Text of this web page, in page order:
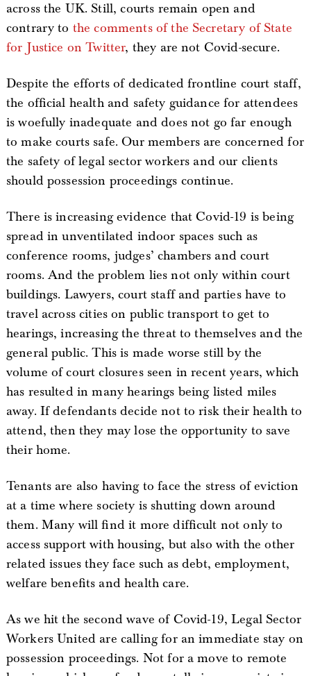
across the UK. Still, courts remain open and
contrary to the comments of the Secretary of State
for Justice on Twitter, they are not Covid-secure.
Despite the efforts of dedicated frontline court staff,
the official health and safety guidance for attendees
is woefully inadequate and does not go far enough
to make courts safe. Our members are concerned for
the safety of legal sector workers and our clients
should possession proceedings continue.
There is increasing evidence that Covid-19 is being
spread in unventilated indoor spaces such as
conference rooms, judges’ chambers and court
rooms. And the problem lies not only within court
buildings. Lawyers, court staff and parties have to
travel across cities on public transport to get to
hearings, increasing the threat to themselves and the
general public. This is made worse still by the
volume of court closures seen in recent years, which
has resulted in many hearings being listed miles
away. If defendants decide not to risk their health to
attend, then they may lose the opportunity to save
their home.
Tenants are also having to face the stress of eviction
at a time where society is shutting down around
them. Many will find it more difficult not only to
access support with housing, but also with the other
related issues they face such as debt, employment,
welfare benefits and health care.
As we hit the second wave of Covid-19, Legal Sector
Workers United are calling for an immediate stay on
possession proceedings. Not for a move to remote